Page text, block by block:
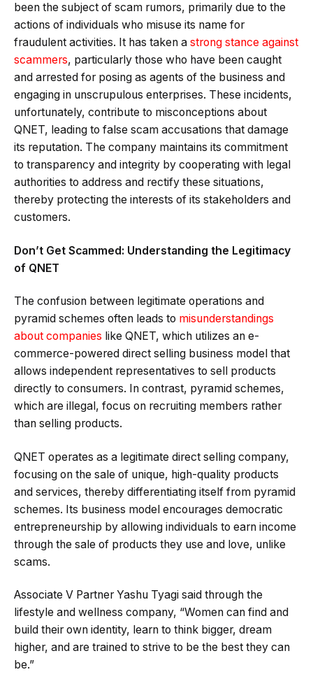
been the subject of scam rumors, primarily due to the
actions of individuals who misuse its name for
fraudulent activities. It has taken a strong stance against
scammers, particularly those who have been caught
and arrested for posing as agents of the business and
engaging in unscrupulous enterprises. These incidents,
unfortunately, contribute to misconceptions about
QNET, leading to false scam accusations that damage
its reputation. The company maintains its commitment
to transparency and integrity by cooperating with legal
authorities to address and rectify these situations,
thereby protecting the interests of its stakeholders​​ and
customers.
Don’t Get Scammed: Understanding the Legitimacy
of QNET
The confusion between legitimate operations and
pyramid schemes often leads to misunderstandings
about companies like QNET, which utilizes an e-
commerce-powered direct selling business model that
allows independent representatives to sell products
directly to consumers. In contrast, pyramid schemes,
which are illegal, focus on recruiting members rather
than selling products.
QNET operates as a legitimate direct selling company,
focusing on the sale of unique, high-quality products
and services, thereby differentiating itself from pyramid
schemes. Its business model encourages democratic
entrepreneurship by allowing individuals to earn income
through the sale of products they use and love, unlike
scams​​.
Associate V Partner Yashu Tyagi said through the
lifestyle and wellness company, “Women can find and
build their own identity, learn to think bigger, dream
higher, and are trained to strive to be the best they can
be.”